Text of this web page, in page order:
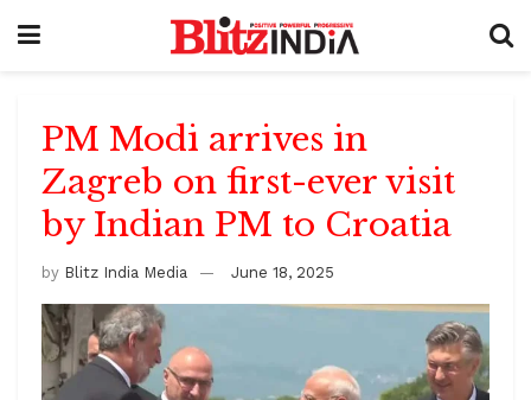
PM Modi arrives in
Zagreb on first-ever visit
by Indian PM to Croatia
by Blitz India Media June 18, 2025